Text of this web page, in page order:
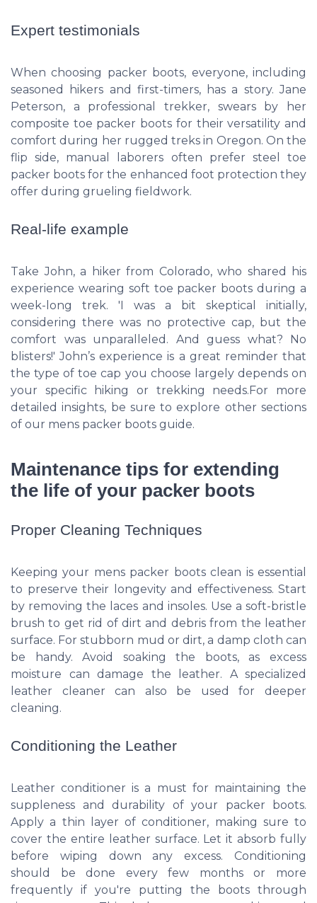
Expert testimonials
When choosing packer boots, everyone, including
seasoned hikers and first-timers, has a story. Jane
Peterson, a professional trekker, swears by her
composite toe packer boots for their versatility and
comfort during her rugged treks in Oregon. On the
flip side, manual laborers often prefer steel toe
packer boots for the enhanced foot protection they
offer during grueling fieldwork.
Real-life example
Take John, a hiker from Colorado, who shared his
experience wearing soft toe packer boots during a
week-long trek. 'I was a bit skeptical initially,
considering there was no protective cap, but the
comfort was unparalleled. And guess what? No
blisters!' John’s experience is a great reminder that
the type of toe cap you choose largely depends on
your specific hiking or trekking needs.For more
detailed insights, be sure to explore other sections
of our mens packer boots guide.
Maintenance tips for extending
the life of your packer boots
Proper Cleaning Techniques
Keeping your mens packer boots clean is essential
to preserve their longevity and effectiveness. Start
by removing the laces and insoles. Use a soft-bristle
brush to get rid of dirt and debris from the leather
surface. For stubborn mud or dirt, a damp cloth can
be handy. Avoid soaking the boots, as excess
moisture can damage the leather. A specialized
leather cleaner can also be used for deeper
cleaning.
Conditioning the Leather
Leather conditioner is a must for maintaining the
suppleness and durability of your packer boots.
Apply a thin layer of conditioner, making sure to
cover the entire leather surface. Let it absorb fully
before wiping down any excess. Conditioning
should be done every few months or more
frequently if you're putting the boots through